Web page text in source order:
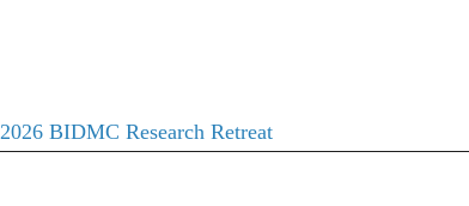
2026 BIDMC Research Retreat